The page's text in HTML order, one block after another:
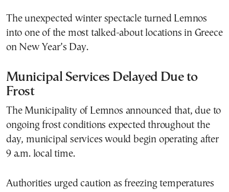
The unexpected winter spectacle turned Lemnos
into one of the most talked-about locations in Greece
on New Year’s Day.
Municipal Services Delayed Due to
Frost
The Municipality of Lemnos announced that, due to
ongoing frost conditions expected throughout the
day, municipal services would begin operating after
9 a.m. local time.
Authorities urged caution as freezing temperatures